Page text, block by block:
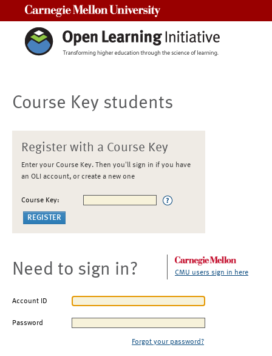
Course Key students
Register with a Course Key
Enter your Course Key. Then you'll sign in if you have
an OLI account, or create a new one
Course Key:
Need to sign in? CMU users sign in here
Account ID
Password
Forgot your password?